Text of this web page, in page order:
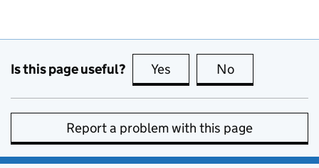
Is this page useful? Yes this page is useful
No
Report a problem with this page